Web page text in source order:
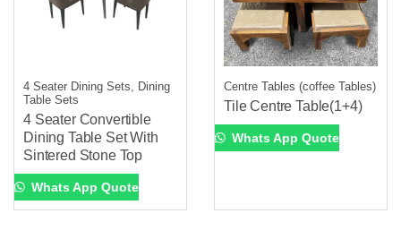
4 Seater Dining Sets, Dining
Table Sets
4 Seater Convertible
Dining Table Set With
Sintered Stone Top
Whats App Quote
Centre Tables (coffee Tables)
Tile Centre Table(1+4)
Whats App Quote